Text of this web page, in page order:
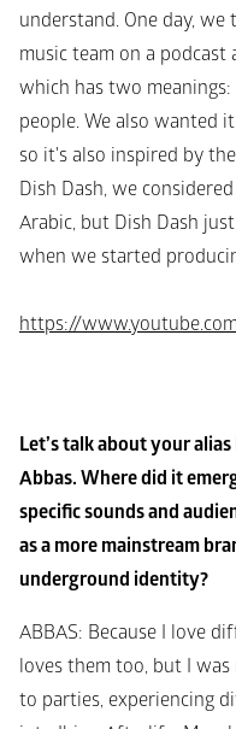
understand. One day,
music team on a podcast
which has two meanings:
people. We also wanted
so it's also inspired by the
Dish Dash, we
Arabic, but Dish Dash
when we started
https://
Let’s talk about your
Abbas. Where did it
specific sounds and
as a more mainstream
underground identity?
ABBAS: Because I love
loves them too, but I
to parties, experiencing